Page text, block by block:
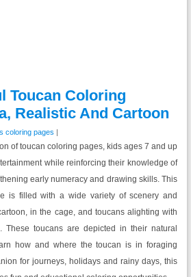
Toucan Coloring
Realistic And Cartoon
coloring pages |
of toucan coloring pages, kids ages 7 and up
while reinforcing their knowledge of
early numeracy and drawing skills. This
is filled with a wide variety of scenery and
in the cage, and toucans alighting with
These toucans are depicted in their natural
how and where the toucan is in foraging
for journeys, holidays and rainy days, this